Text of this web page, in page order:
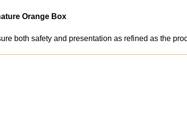
Orange Box
both safety and presentation as refined as the